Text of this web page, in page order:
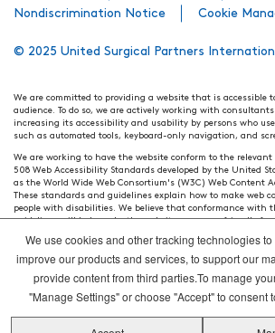
Nondiscrimination Notice
Cookie
© 2025 United Surgical Partners
We are committed to providing a website that is accessible
audience. To do so, we are actively working with
increasing its accessibility and usability by persons who
such as automated tools, keyboard-only navigation, and
We are working to have the website conform to the
508 Web Accessibility Standards developed by the United
as the World Wide Web Consortium's (W3C) Web Content
These standards and guidelines explain how to make web
people with disabilities. We believe that conformance with
guidelines will help make the website more user friendly for
Our efforts are ongoing. While we strive to have the website
and standards, it is not always possible to do so in all
time, you have specific questions or concerns about the
webpage, please contact WebsiteAccess@tenethealth.com
assistance.
Thank you. We hope you enjoy using our website.
We use cookies and other tracking technologies
improve our products and services, to support our
provide content from third parties.To manage
"Manage Settings" or choose "Accept" to consent